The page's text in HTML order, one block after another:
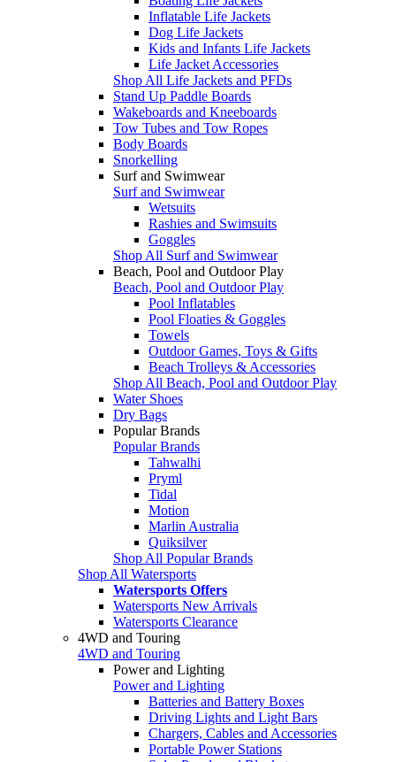
Inflatable Life Jackets
Dog Life Jackets
Kids and Infants Life Jackets
Life Jacket Accessories
Shop All Life Jackets and PFDs
Stand Up Paddle Boards
Wakeboards and Kneeboards
Tow Tubes and Tow Ropes
Body Boards
Snorkelling
Surf and Swimwear
Surf and Swimwear
Wetsuits
Rashies and Swimsuits
Goggles
Shop All Surf and Swimwear
Beach, Pool and Outdoor Play
Beach, Pool and Outdoor Play
Pool Inflatables
Pool Floaties & Goggles
Towels
Outdoor Games, Toys & Gifts
Beach Trolleys & Accessories
Shop All Beach, Pool and Outdoor Play
Water Shoes
Dry Bags
Popular Brands
Popular Brands
Tahwalhi
Pryml
Tidal
Motion
Marlin Australia
Quiksilver
Shop All Popular Brands
Shop All Watersports
Watersports Offers
Watersports New Arrivals
Watersports Clearance
4WD and Touring
4WD and Touring
Power and Lighting
Power and Lighting
Batteries and Battery Boxes
Driving Lights and Light Bars
Chargers, Cables and Accessories
Portable Power Stations